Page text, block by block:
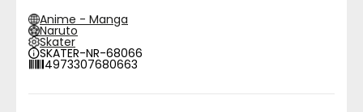
Anime - Manga
Naruto
Skater
SKATER-NR-68066
4973307680663